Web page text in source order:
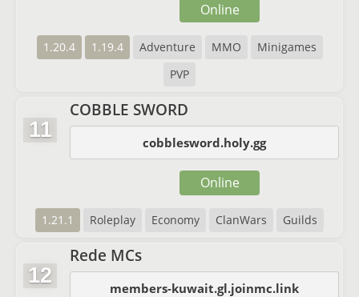
1.20.4 1.19.4 Adventure MMO
Minigames
PVP
Online
11
COBBLE SWORD
cobblesword.holy.gg
1.21.1 Roleplay Economy ClanWars Guilds
Online
12
Rede MCs
members-kuwait.gl.joinmc.link